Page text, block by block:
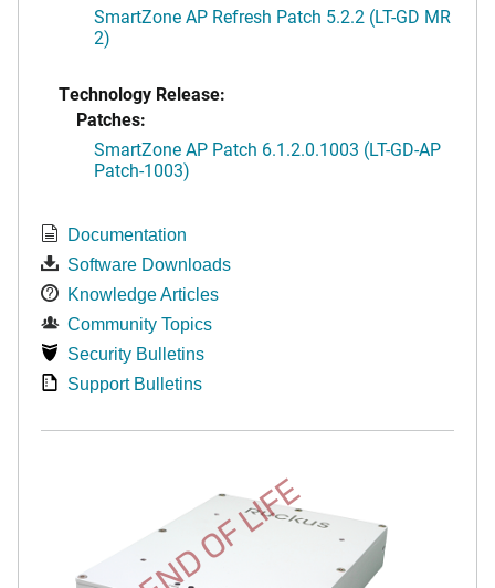
SmartZone AP Refresh Patch 5.2.2 (LT-GD MR
2)
Technology Release:
Patches:
SmartZone AP Patch 6.1.2.0.1003 (LT-GD-AP
Patch-1003)
Documentation
Software Downloads
Knowledge Articles
Community Topics
Security Bulletins
Support Bulletins
END OF LIFE